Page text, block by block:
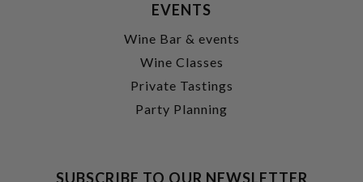
EVENTS
Wine Bar & events
Wine Classes
Private Tastings
Party Planning
SUBSCRIBE TO OUR NEWSLETTER